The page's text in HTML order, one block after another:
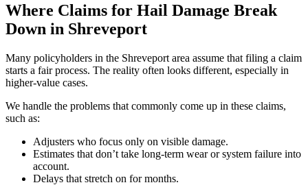
Where Claims for Hail Damage Break
Down in Shreveport
Many policyholders in the Shreveport area assume that filing a claim
starts a fair process. The reality often looks different, especially in
higher-value cases.
We handle the problems that commonly come up in these claims,
such as:
Adjusters who focus only on visible damage.
Estimates that don’t take long-term wear or system failure into
account.
Delays that stretch on for months.